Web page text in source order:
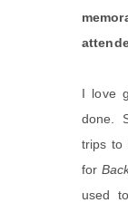
I love
done.
trips to
for
used